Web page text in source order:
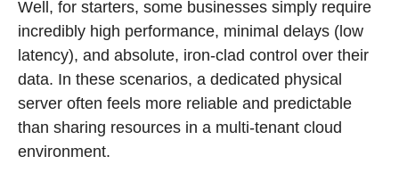
Well, for starters, some businesses simply require
incredibly high performance, minimal delays (low
latency), and absolute, iron-clad control over their
data. In these scenarios, a dedicated physical
server often feels more reliable and predictable
than sharing resources in a multi-tenant cloud
environment.